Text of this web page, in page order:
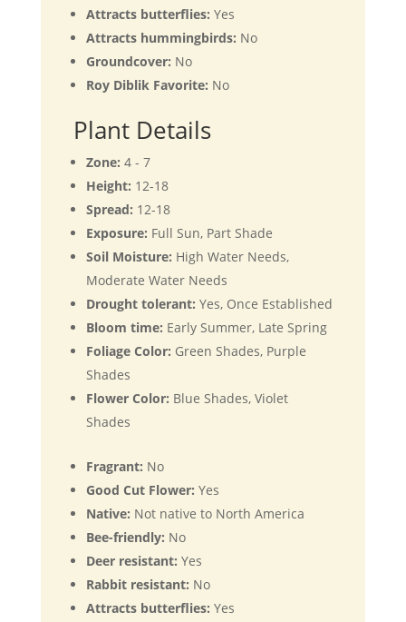
Attracts butterflies: Yes
Attracts hummingbirds: No
Groundcover: No
Roy Diblik Favorite: No
Plant Details
Zone: 4 - 7
Height: 12-18
Spread: 12-18
Exposure: Full Sun, Part Shade
Soil Moisture: High Water Needs,
Moderate Water Needs
Drought tolerant: Yes, Once Established
Bloom time: Early Summer, Late Spring
Foliage Color: Green Shades, Purple
Shades
Flower Color: Blue Shades, Violet
Shades
Fragrant: No
Good Cut Flower: Yes
Native: Not native to North America
Bee-friendly: No
Deer resistant: Yes
Rabbit resistant: No
Attracts butterflies: Yes